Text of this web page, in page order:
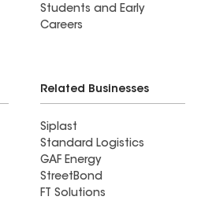
Students and Early
Careers
Related Businesses
Siplast
Standard Logistics
GAF Energy
StreetBond
FT Solutions